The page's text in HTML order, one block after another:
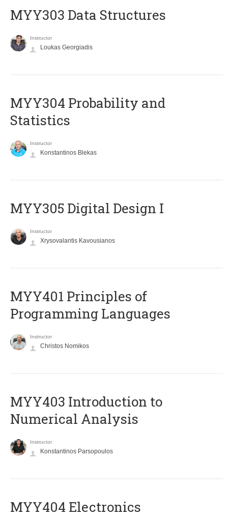
MYY303 Data Structures
Instructor
Loukas Georgiadis
MYY304 Probability and
Statistics
Instructor
Konstantinos Blekas
MYY305 Digital Design Ι
Instructor
Xrysovalantis Kavousianos
MYY401 Principles of
Programming Languages
Instructor
Christos Nomikos
MYY403 Introduction to
Numerical Analysis
Instructor
Konstantinos Parsopoulos
MYY404 Electronics